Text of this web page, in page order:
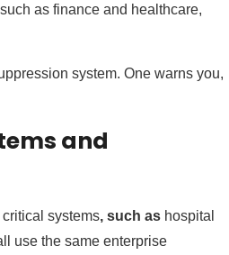
as finance and healthcare,
system. One warns you,
and
systems, such as hospital
use the same enterprise